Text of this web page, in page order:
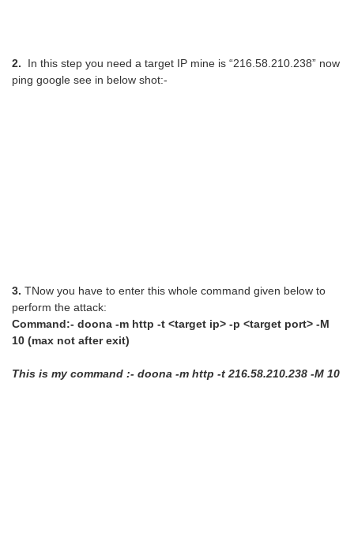
2. In this step you need a target IP mine is “216.58.210.238” now
ping google see in below shot:-
3. TNow you have to enter this whole command given below to
perform the attack:
Command:- doona -m http -t <target ip> -p <target port> -M
10 (max not after exit)
This is my command :- doona -m http -t 216.58.210.238 -M 10